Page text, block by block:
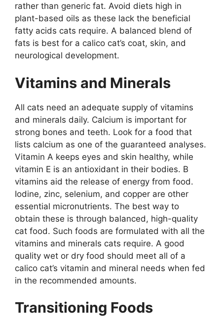
rather than generic fat. Avoid diets high in
plant-based oils as these lack the beneficial
fatty acids cats require. A balanced blend of
fats is best for a calico cat’s coat, skin, and
neurological development.
Vitamins and Minerals
All cats need an adequate supply of vitamins
and minerals daily. Calcium is important for
strong bones and teeth. Look for a food that
lists calcium as one of the guaranteed analyses.
Vitamin A keeps eyes and skin healthy, while
vitamin E is an antioxidant in their bodies. B
vitamins aid the release of energy from food.
Iodine, zinc, selenium, and copper are other
essential micronutrients. The best way to
obtain these is through balanced, high-quality
cat food. Such foods are formulated with all the
vitamins and minerals cats require. A good
quality wet or dry food should meet all of a
calico cat’s vitamin and mineral needs when fed
in the recommended amounts.
Transitioning Foods